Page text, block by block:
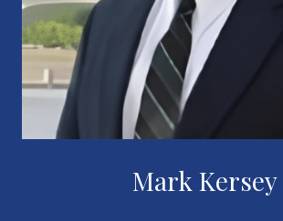
Mark Kersey